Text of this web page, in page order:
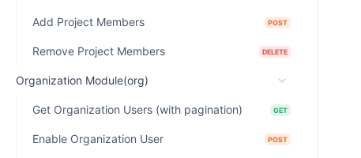
Add Project Members POST
Remove Project Members DELETE
Organization Module(org)
Get Organization Users (with pagination) GET
Enable Organization User POST